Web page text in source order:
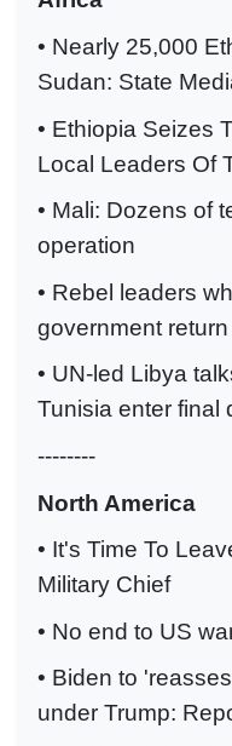
• Nearly 25,000
Sudan: State
• Ethiopia Seizes
Local Leaders Of
• Mali: Dozens of
operation
• Rebel leaders
government
• UN-led Libya
Tunisia enter final
--------
North America
• It's Time To
Military Chief
• No end to US
• Biden to
under Trump: